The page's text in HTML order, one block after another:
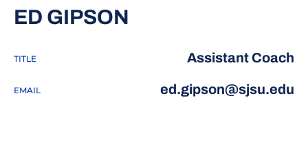
ED GIPSON
TITLE Assistant Coach
EMAIL ed.gipson@sjsu.edu